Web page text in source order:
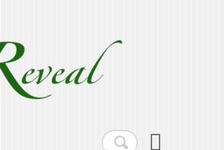
Search
the Bible, Family, Food,